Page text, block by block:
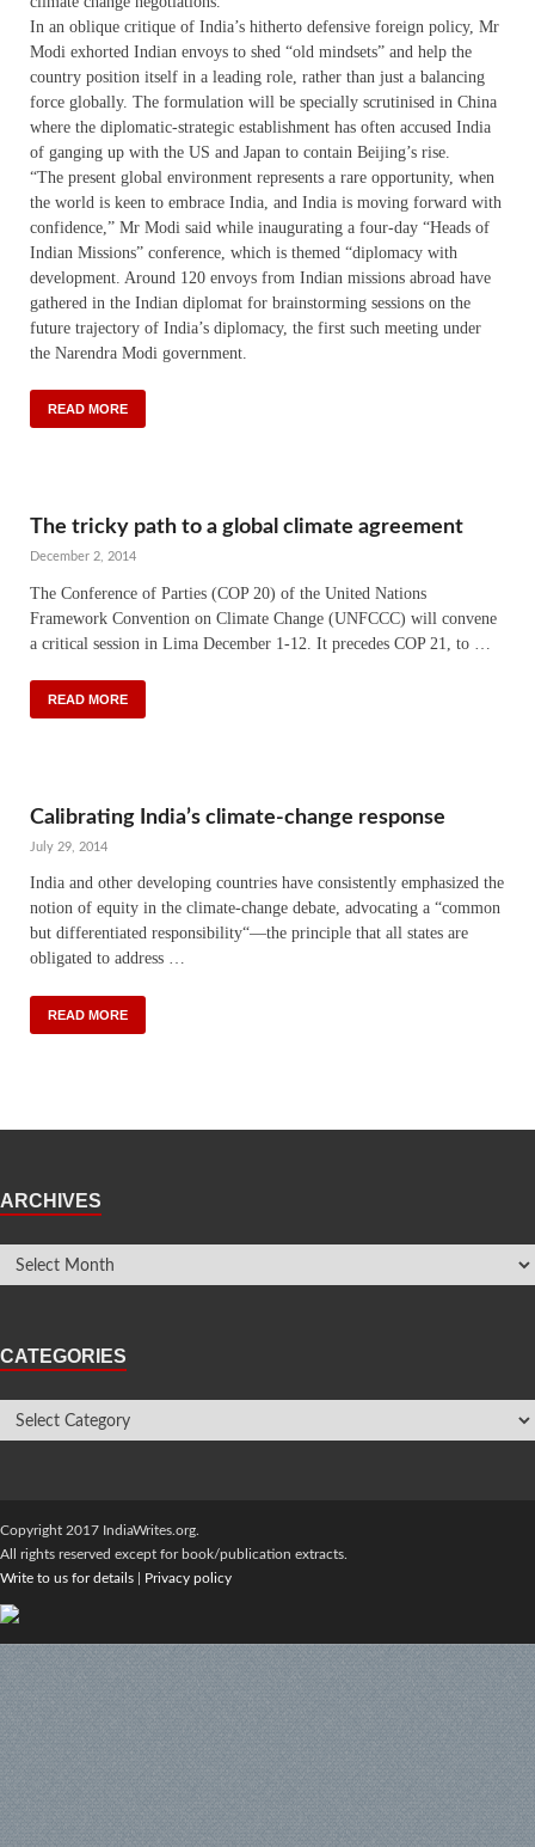
In an oblique critique of India’s hitherto defensive foreign policy, Mr
Modi exhorted Indian envoys to shed “old mindsets” and help the
country position itself in a leading role, rather than just a balancing
force globally. The formulation will be specially scrutinised in China
where the diplomatic-strategic establishment has often accused India
of ganging up with the US and Japan to contain Beijing’s rise.
“The present global environment represents a rare opportunity, when
the world is keen to embrace India, and India is moving forward with
confidence,” Mr Modi said while inaugurating a four-day “Heads of
Indian Missions” conference, which is themed “diplomacy with
development. Around 120 envoys from Indian missions abroad have
gathered in the Indian diplomat for brainstorming sessions on the
future trajectory of India’s diplomacy, the first such meeting under
the Narendra Modi government.
READ MORE
The tricky path to a global climate agreement
December 2, 2014
The Conference of Parties (COP 20) of the United Nations
Framework Convention on Climate Change (UNFCCC) will convene
a critical session in Lima December 1-12. It precedes COP 21, to …
READ MORE
Calibrating India’s climate-change response
July 29, 2014
India and other developing countries have consistently ­emphasized the
notion of equity in the climate-change debate, advocating a “common
but differentiated responsibility“—the principle that all states are
obligated to address …
READ MORE
ARCHIVES
CATEGORIES
Copyright 2017 IndiaWrites.org.
All rights reserved except for book/publication extracts.
Write to us for details
Privacy policy